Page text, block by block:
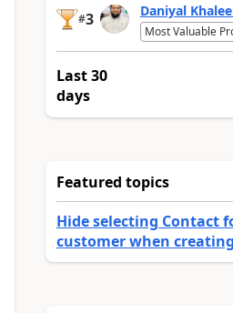
#3 Daniyal
Most Valuable
Last 30
days
Featured topics
Hide selecting Contact
customer when